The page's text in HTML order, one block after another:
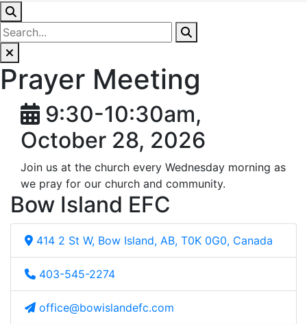
Prayer Meeting
9:30-10:30am,
October 28, 2026
Join us at the church every Wednesday morning as
we pray for our church and community.
Bow Island EFC
414 2 St W, Bow Island, AB, T0K 0G0, Canada
403-545-2274
office@bowislandefc.com